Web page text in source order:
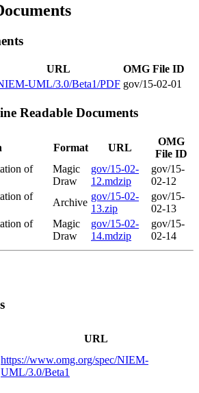
URL
OMG File ID
UML/3.0/Beta1/PDF gov/15-02-01
Readable Documents
Format URL
OMG
File ID
of
Magic
Draw
gov/15-02-
12.mdzip
gov/15-
02-12
of
Archive
gov/15-02-
13.zip
gov/15-
02-13
of
Magic
Draw
gov/15-02-
14.mdzip
gov/15-
02-14
URL
https://www.omg.org/spec/NIEM-
UML/3.0/Beta1